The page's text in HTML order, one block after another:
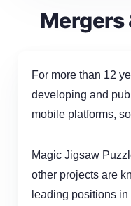
Mergers
For more than 12
developing and
mobile platforms,
Magic Jigsaw
other projects are
leading positions in